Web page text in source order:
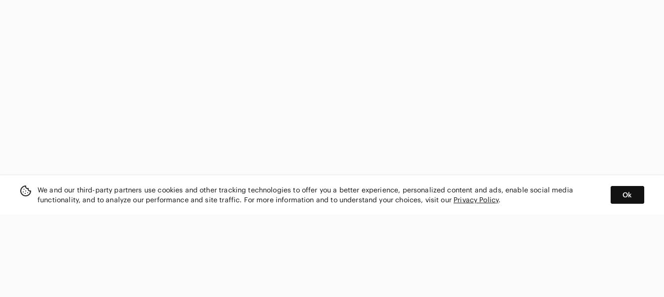
We and our third-party partners use cookies and other tracking technologies to offer you a better experience, personalized content and ads, enable social media
functionality, and to analyze our performance and site traffic. For more information and to understand your choices, visit our Privacy Policy.
Ok